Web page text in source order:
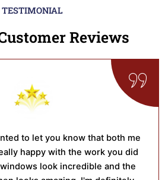
TESTIMONIAL
Reviews
to let you know that both me
happy with the work you did
look incredible and the